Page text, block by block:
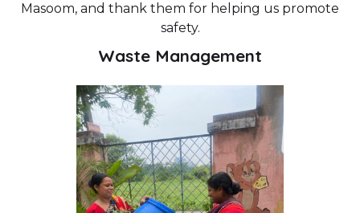
Masoom, and thank them for helping us promote
safety.
Waste Management